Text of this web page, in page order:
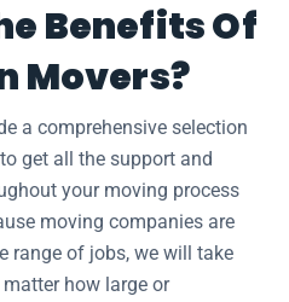
Benefits Of
Movers?
a comprehensive selection
get all the support and
your moving process
moving companies are
range of jobs, we will take
how large or